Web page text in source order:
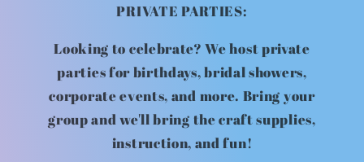
PRIVATE PARTIES:
Looking to celebrate? We host private
parties for birthdays, bridal showers,
corporate events, and more. Bring your
group and we'll bring the craft supplies,
instruction, and fun!